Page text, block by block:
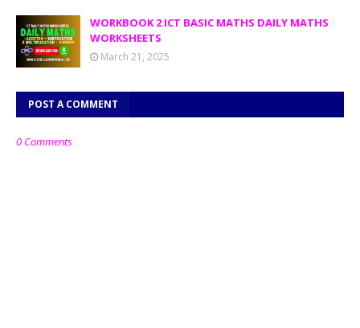
WORKBOOK 2 ICT BASIC MATHS DAILY MATHS
WORKSHEETS
March 21, 2025
POST A COMMENT
0 Comments